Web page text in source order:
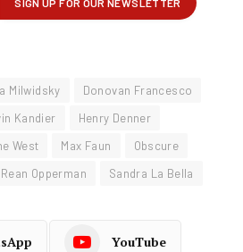
Milwidsky
Donovan Francesco
Kandier
Henry Denner
West Max Faun
Obscure
Rean Opperman Sandra La Bella
YouTube